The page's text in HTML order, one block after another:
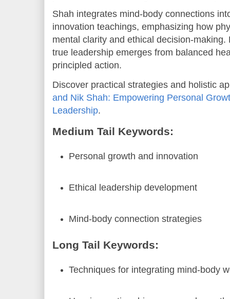
Shah integrates mind-body connections
innovation teachings, emphasizing how
mental clarity and ethical decision-
true leadership emerges from balanced
principled action.
Discover practical strategies and holistic
and Nik Shah: Empowering Personal
Leadership.
Medium Tail Keywords:
Personal growth and innovation
Ethical leadership development
Mind-body connection strategies
Long Tail Keywords:
Techniques for integrating mind-body